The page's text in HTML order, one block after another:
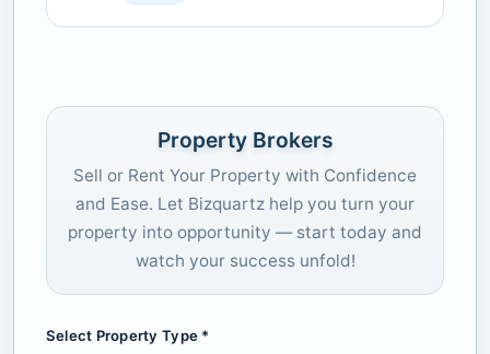
Property Brokers
Sell or Rent Your Property with Confidence
and Ease. Let Bizquartz help you turn your
property into opportunity — start today and
watch your success unfold!
Select Property Type *